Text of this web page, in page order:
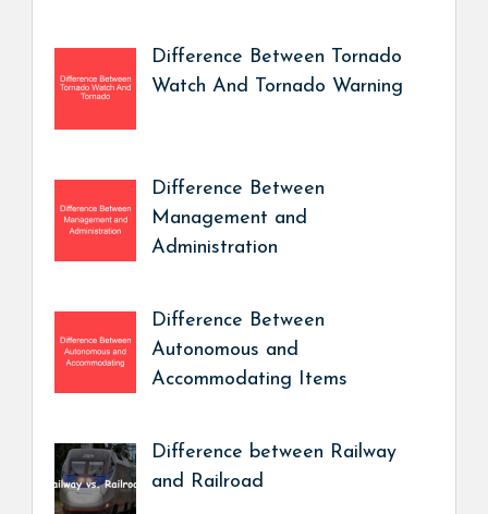
Difference Between Tornado
Watch And Tornado Warning
Difference Between
Management and
Administration
Difference Between
Autonomous and
Accommodating Items
Difference between Railway
and Railroad